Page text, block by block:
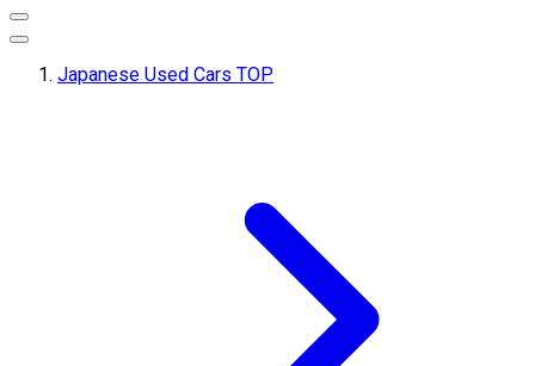
Japanese Used Cars TOP